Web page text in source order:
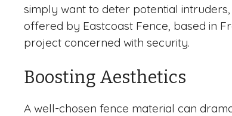
simply want to deter potential
offered by Eastcoast Fence, based in
project concerned with security.
Boosting Aesthetics
A well-chosen fence material can